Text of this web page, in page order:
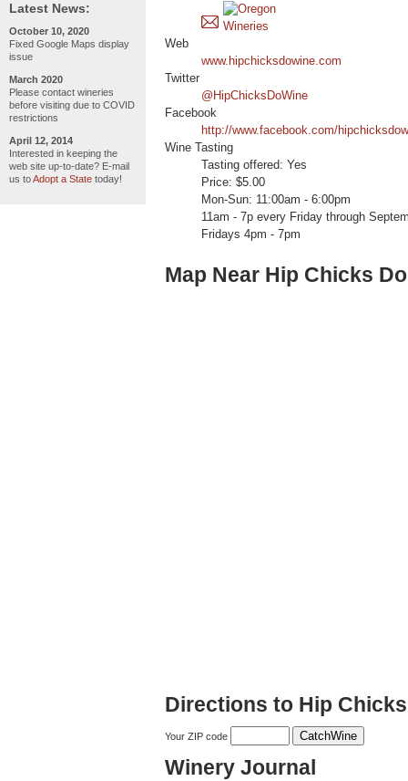
Latest News:
October 10, 2020
Fixed Google Maps display
issue
March 2020
Please contact wineries
before visiting due to COVID
restrictions
April 12, 2014
Interested in keeping the
web site up-to-date? E-mail
us toAdopt a State today!
Web
www.hipchicksdowine.com
Twitter
@HipChicksDoWine
Facebook
http://www.facebook.com/
Wine Tasting
Tasting offered: Yes
Price: $5.00
Mon-Sun: 11:00am - 6:00pm
11am - 7p every Friday through
Fridays 4pm - 7pm
Map Near Hip Chicks
Directions to Hip
Your ZIP code
Winery Journal